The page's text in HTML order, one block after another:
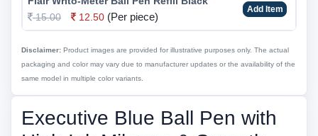
15.00
12.50 (Per piece)
Add Item
Disclaimer: Product images are provided for illustrative purposes only. The actual
packaging and color may vary due to manufacturer updates or the availability of the
same model in multiple color variants.
Executive Blue Ball Pen with